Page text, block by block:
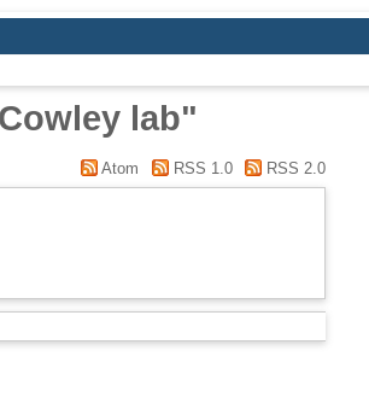
lab"
Atom RSS 1.0 RSS 2.0